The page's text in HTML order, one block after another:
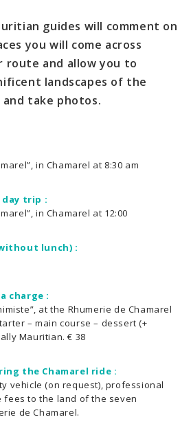
guides will comment on
you will come across
and allow you to
landscapes of the
and take photos.
in Chamarel at 8:30 am
trip :
in Chamarel at 12:00
lunch) :
charge :
at the Rhumerie de Chamarel
– main course – dessert (+
Mauritian. € 38
the Chamarel ride :
vehicle (on request), professional
fees to the land of the seven
de Chamarel.